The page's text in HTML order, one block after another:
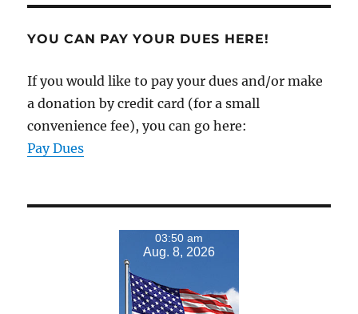
YOU CAN PAY YOUR DUES HERE!
If you would like to pay your dues and/or make
a donation by credit card (for a small
convenience fee), you can go here:
Pay Dues
03:50 am
Aug. 8, 2026